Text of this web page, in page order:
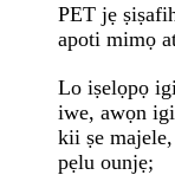
PET jẹ
apoti mimọ
Lo iṣelọpọ
iwe, awọn
kii ṣe
pẹlu ounjẹ;